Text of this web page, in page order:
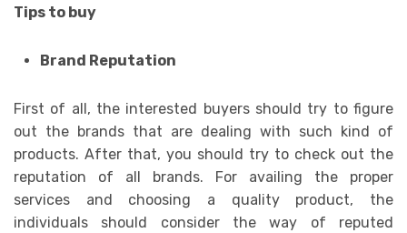
Tips to buy
Brand Reputation
First of all, the interested buyers should try to figure
out the brands that are dealing with such kind of
products. After that, you should try to check out the
reputation of all brands. For availing the proper
services and choosing a quality product, the
individuals should consider the way of reputed